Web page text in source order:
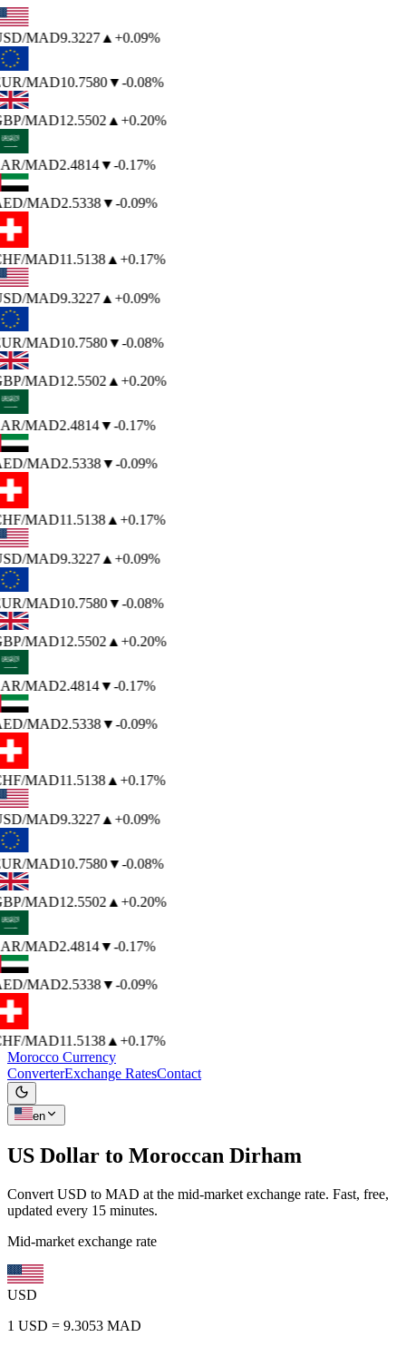
/MAD9.3227▲ +0.09%
/MAD10.7580▼-0.08%
/MAD12.5502▲ +0.20%
/MAD2.4814▼-0.17%
/MAD2.5338▼-0.09%
/MAD11.5138▲ +0.17%
/MAD9.3227▲ +0.09%
/MAD10.7580▼-0.08%
/MAD12.5502▲ +0.20%
/MAD2.4814▼-0.17%
/MAD2.5338▼-0.09%
/MAD11.5138▲ +0.17%
/MAD9.3227▲ +0.09%
/MAD10.7580▼-0.08%
/MAD12.5502▲ +0.20%
/MAD2.4814▼-0.17%
/MAD2.5338▼-0.09%
/MAD11.5138▲ +0.17%
/MAD9.3227▲ +0.09%
/MAD10.7580▼-0.08%
/MAD12.5502▲ +0.20%
/MAD2.4814▼-0.17%
/MAD2.5338▼-0.09%
/MAD11.5138▲ +0.17%
Morocco Currency
ConverterExchange RatesContact
en
US Dollar to Moroccan Dirham
Convert USD to MAD at the mid-market exchange rate. Fast, free,
updated every 15 minutes.
Mid-market exchange rate
USD
1 USD = 9.3053 MAD